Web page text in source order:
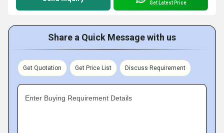
Get Latest Price
Share a Quick Message with us
Get Quotation Get Price List Discuss Requirement
Enter Buying Requirement Details